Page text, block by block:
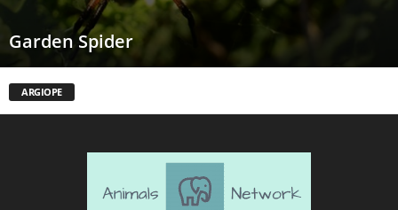
Garden Spider
ARGIOPE